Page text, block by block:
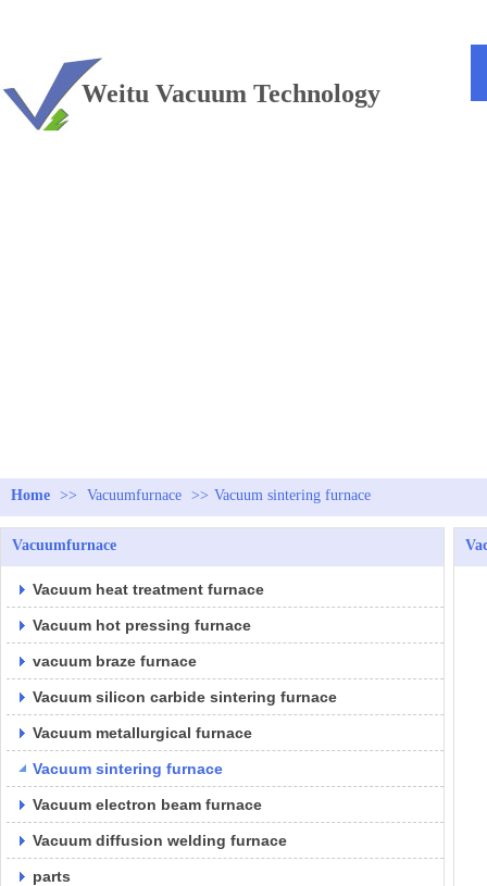
Weitu Vacuum Technology
Home >> Vacuumfurnace >> Vacuum sintering furnace
Vacuumfurnace
Vacuum heat treatment furnace
Vacuum hot pressing furnace
vacuum braze furnace
Vacuum silicon carbide sintering furnace
Vacuum metallurgical furnace
Vacuum sintering furnace
Vacuum electron beam furnace
Vacuum diffusion welding furnace
parts